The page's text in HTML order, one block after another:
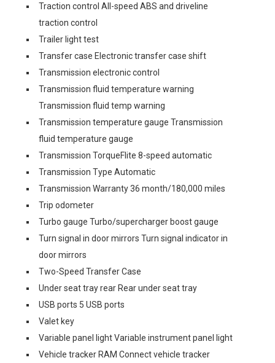
Traction control All-speed ABS and driveline
traction control
Trailer light test
Transfer case Electronic transfer case shift
Transmission electronic control
Transmission fluid temperature warning
Transmission fluid temp warning
Transmission temperature gauge Transmission
fluid temperature gauge
Transmission TorqueFlite 8-speed automatic
Transmission Type Automatic
Transmission Warranty 36 month/180,000 miles
Trip odometer
Turbo gauge Turbo/supercharger boost gauge
Turn signal in door mirrors Turn signal indicator in
door mirrors
Two-Speed Transfer Case
Under seat tray rear Rear under seat tray
USB ports 5 USB ports
Valet key
Variable panel light Variable instrument panel light
Vehicle tracker RAM Connect vehicle tracker